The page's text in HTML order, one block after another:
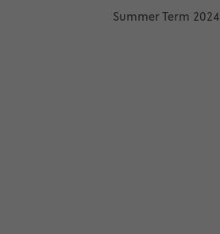
Sum­mer Term 2024